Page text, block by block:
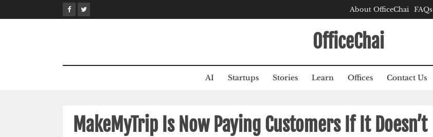
to
About OfficeChai FAQs
OfficeChai
AI Startups Stories Learn Offices Contact Us
MakeMyTrip Is Now Paying Customers If It Doesn’t